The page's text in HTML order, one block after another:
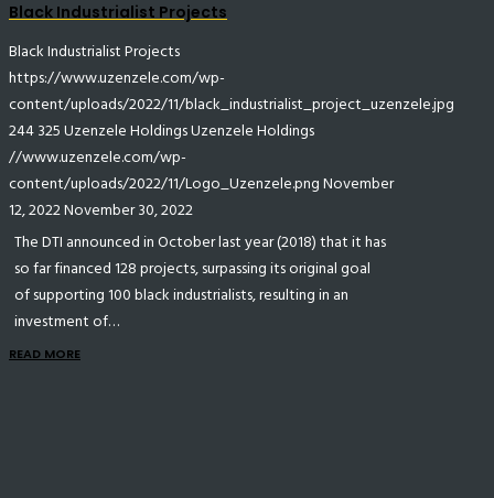
Black Industrialist Projects
Black Industrialist Projects
https://www.uzenzele.com/wp-
content/uploads/2022/11/black_industrialist_project_uzenzele.jpg
244325Uzenzele HoldingsUzenzele Holdings
//www.uzenzele.com/wp-
content/uploads/2022/11/Logo_Uzenzele.pngNovember
12, 2022November 30, 2022
The DTI announced in October last year (2018) that it has
so far financed 128 projects, surpassing its original goal
of supporting 100 black industrialists, resulting in an
investment of…
READ MORE